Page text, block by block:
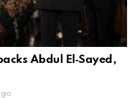
Abdul El‑Sayed,